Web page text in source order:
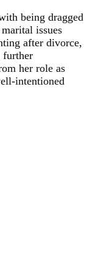
being dragged
issues
after divorce,
further
her role as
intentioned